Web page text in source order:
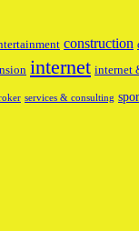
construction
internet internet
services & consulting